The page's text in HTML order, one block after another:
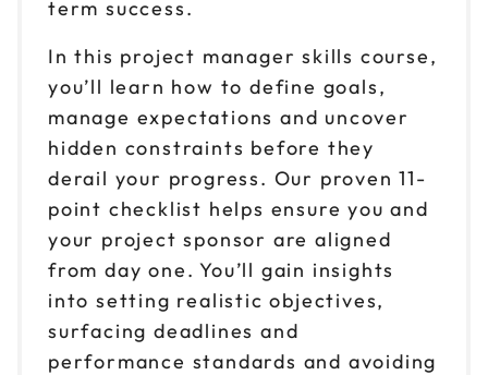
term success.
In this project manager skills course,
you’ll learn how to define goals,
manage expectations and uncover
hidden constraints before they
derail your progress. Our proven 11-
point checklist helps ensure you and
your project sponsor are aligned
from day one. You’ll gain insights
into setting realistic objectives,
surfacing deadlines and
performance standards and avoiding